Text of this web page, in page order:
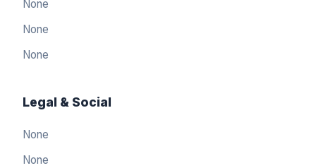
None
None
None
Legal & Social
None
None